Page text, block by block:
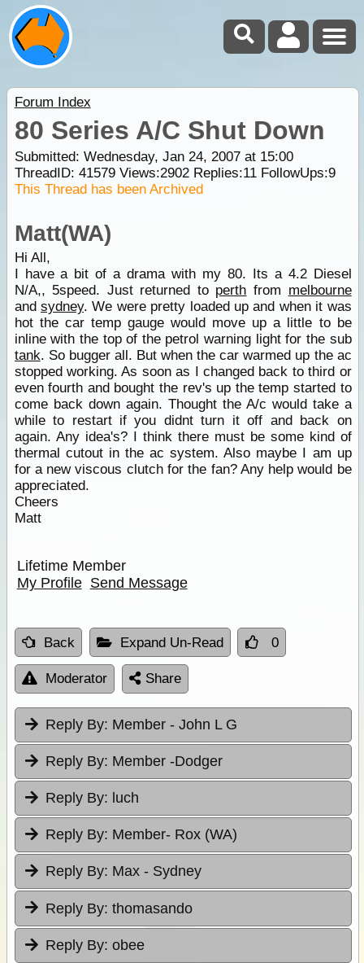
Forum Index
80 Series A/C Shut Down
Submitted: Wednesday, Jan 24, 2007 at 15:00
ThreadID: 41579Views:2902Replies:11FollowUps:9
This Thread has been Archived
Matt(WA)
Hi All,
I have a bit of a drama with my 80. Its a 4.2 Diesel
N/A,, 5speed. Just returned to perth from melbourne
andsydney. We were pretty loaded up and when it was
hot the car temp gauge would move up a little to be
inline with the top of the petrol warning light for the sub
tank. So bugger all. But when the car warmed up the ac
stopped working. As soon as I changed back to third or
even fourth and bought the rev's up the temp started to
come back down again. Thought the A/c would take a
while to restart if you didnt turn it off and back on
again. Any idea's? I think there must be some kind of
thermal cutout in the ac system. Also maybe I am up
for a new viscous clutch for the fan? Any help would be
appreciated.
Cheers
Matt
Lifetime Member
My Profile Send Message
Back Expand Un-Read 0
Moderator Share
Reply By: Member - John L G
Reply By: Member -Dodger
Reply By: luch
Reply By: Member- Rox (WA)
Reply By: Max - Sydney
Reply By: thomasando
Reply By: obee